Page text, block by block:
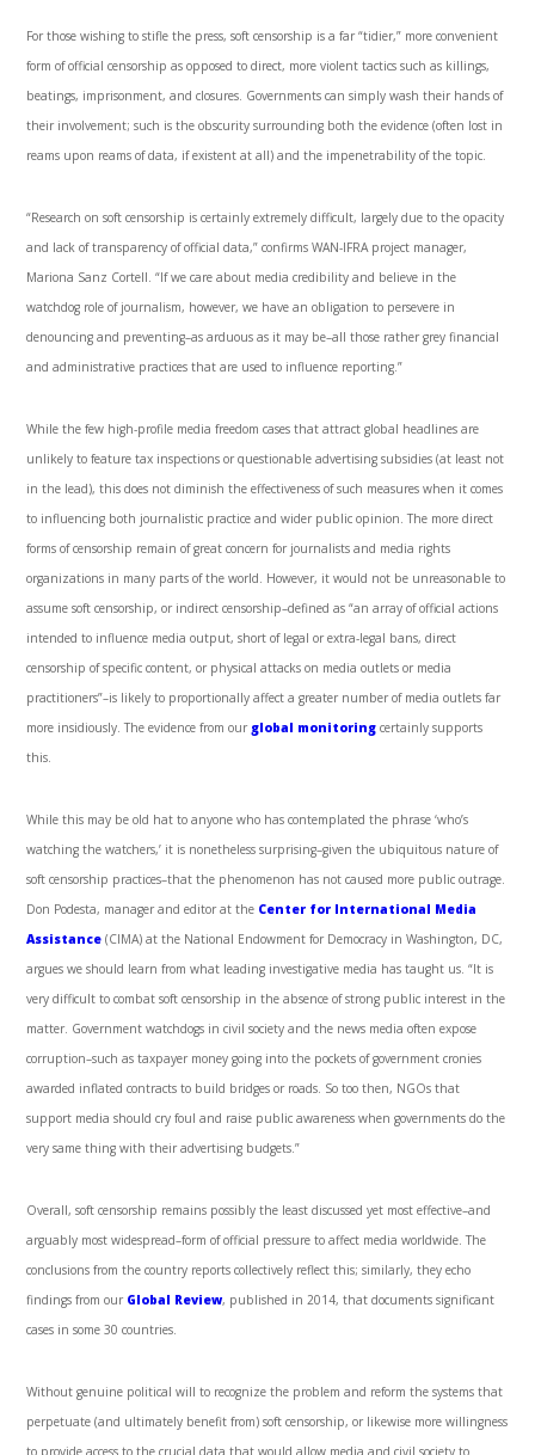
For those wishing to stifle the press, soft censorship is a far “tidier,” more convenient
form of official censorship as opposed to direct, more violent tactics such as killings,
beatings, imprisonment, and closures. Governments can simply wash their hands of
their involvement; such is the obscurity surrounding both the evidence (often lost in
reams upon reams of data, if existent at all) and the impenetrability of the topic.
“Research on soft censorship is certainly extremely difficult, largely due to the opacity
and lack of transparency of official data,” confirms WAN-IFRA project manager,
Mariona Sanz Cortell. “If we care about media credibility and believe in the
watchdog role of journalism, however, we have an obligation to persevere in
denouncing and preventing­–as arduous as it may be–all those rather grey financial
and administrative practices that are used to influence reporting.”
While the few high-profile media freedom cases that attract global headlines are
unlikely to feature tax inspections or questionable advertising subsidies (at least not
in the lead), this does not diminish the effectiveness of such measures when it comes
to influencing both journalistic practice and wider public opinion. The more direct
forms of censorship remain of great concern for journalists and media rights
organizations in many parts of the world. However, it would not be unreasonable to
assume soft censorship, or indirect censorship–defined as “an array of official actions
intended to influence media output, short of legal or extra-legal bans, direct
censorship of specific content, or physical attacks on media outlets or media
practitioners”–is likely to proportionally affect a greater number of media outlets far
more insidiously. The evidence from our global monitoring certainly supports
this.
While this may be old hat to anyone who has contemplated the phrase ‘who’s
watching the watchers,’ it is nonetheless surprising–given the ubiquitous nature of
soft censorship practices–that the phenomenon has not caused more public outrage.
Don Podesta, manager and editor at the Center for International Media
Assistance (CIMA) at the National Endowment for Democracy in Washington, DC,
argues we should learn from what leading investigative media has taught us. “It is
very difficult to combat soft censorship in the absence of strong public interest in the
matter. Government watchdogs in civil society and the news media often expose
corruption­–such as taxpayer money going into the pockets of government cronies
awarded inflated contracts to build bridges or roads. So too then, NGOs that
support media should cry foul and raise public awareness when governments do the
very same thing with their advertising budgets.”
Overall, soft censorship remains possibly the least discussed yet most effective–and
arguably most widespread–form of official pressure to affect media worldwide. The
conclusions from the country reports collectively reflect this; similarly, they echo
findings from our Global Review, published in 2014, that documents significant
cases in some 30 countries.
Without genuine political will to recognize the problem and reform the systems that
perpetuate (and ultimately benefit from) soft censorship, or likewise more willingness
to provide access to the crucial data that would allow media and civil society to